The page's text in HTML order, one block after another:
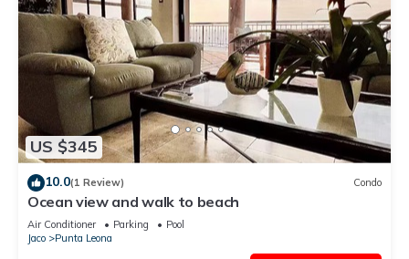
US $345
10.0(1 Review) Condo
Ocean view and walk to beach
Air Conditioner Parking
Pool
Jaco
Punta Leona